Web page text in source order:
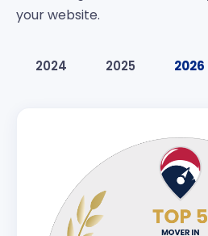
your website.
2024 2025 2026